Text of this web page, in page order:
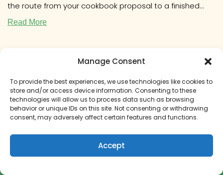
Manage Consent
To provide the best experiences, we use technologies like cookies to
store and/or access device information. Consenting to these
technologies will allow us to process data such as browsing
behavior or unique IDs on this site. Not consenting or withdrawing
consent, may adversely affect certain features and functions.
Accept
the route from your cookbook proposal to a finished
book will
Read More